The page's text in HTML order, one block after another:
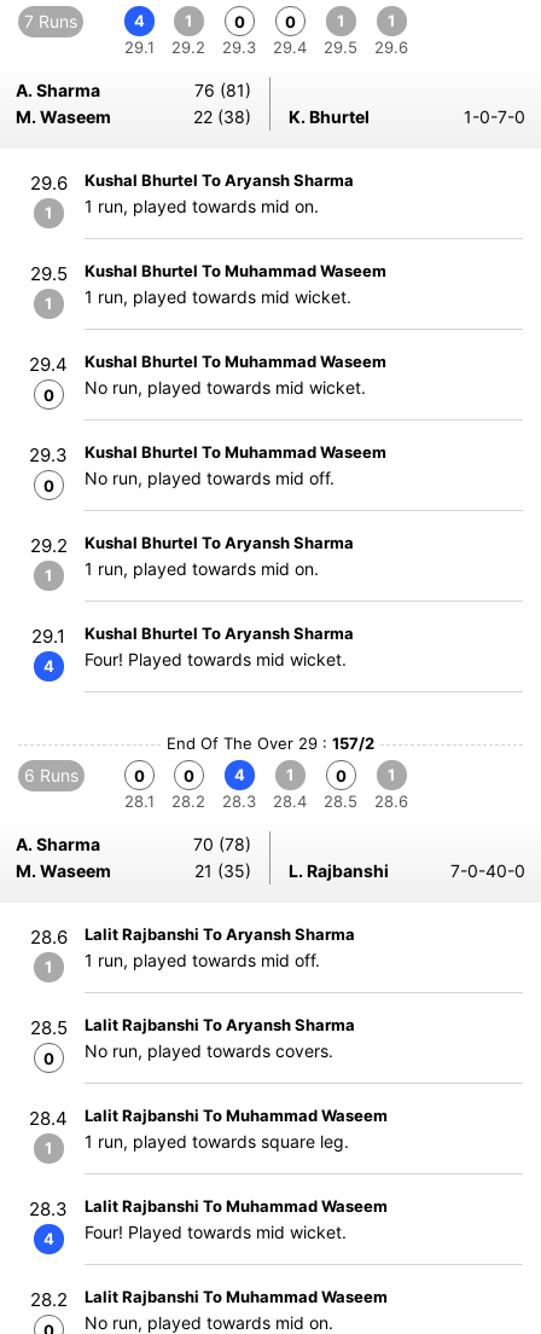
7 Runs
4
29.1
1
29.2
0
29.3
0
29.4
1
29.5
1
29.6
A. Sharma
76 (81)
M. Waseem
22 (38) K. Bhurtel 1-0-7-0
29.6
1
Kushal Bhurtel To Aryansh Sharma
1 run, played towards mid on.
29.5
1
Kushal Bhurtel To Muhammad Waseem
1 run, played towards mid wicket.
29.4
0
Kushal Bhurtel To Muhammad Waseem
No run, played towards mid wicket.
29.3
0
Kushal Bhurtel To Muhammad Waseem
No run, played towards mid off.
29.2
1
Kushal Bhurtel To Aryansh Sharma
1 run, played towards mid on.
29.1
4
Kushal Bhurtel To Aryansh Sharma
Four! Played towards mid wicket.
End Of The Over 29 : 157/2
6 Runs
0
28.1
0
28.2
4
28.3
1
28.4
0
28.5
1
28.6
A. Sharma
70 (78)
M. Waseem
21 (35) L. Rajbanshi 7-0-40-0
28.6
1
Lalit Rajbanshi To Aryansh Sharma
1 run, played towards mid off.
28.5
0
Lalit Rajbanshi To Aryansh Sharma
No run, played towards covers.
28.4
1
Lalit Rajbanshi To Muhammad Waseem
1 run, played towards square leg.
28.3
4
Lalit Rajbanshi To Muhammad Waseem
Four! Played towards mid wicket.
28.2 Lalit Rajbanshi To Muhammad Waseem
No run, played towards mid on.